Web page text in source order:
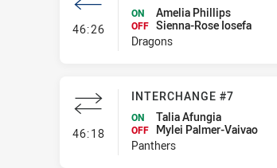
46:26- Interchange #6
ON Amelia Phillips
OFF Sienna-Rose Iosefa
Dragons
46:18- Interchange #7
INTERCHANGE #7
ON Talia Afungia
OFF
Mylei Palmer-Vaivao
Panthers